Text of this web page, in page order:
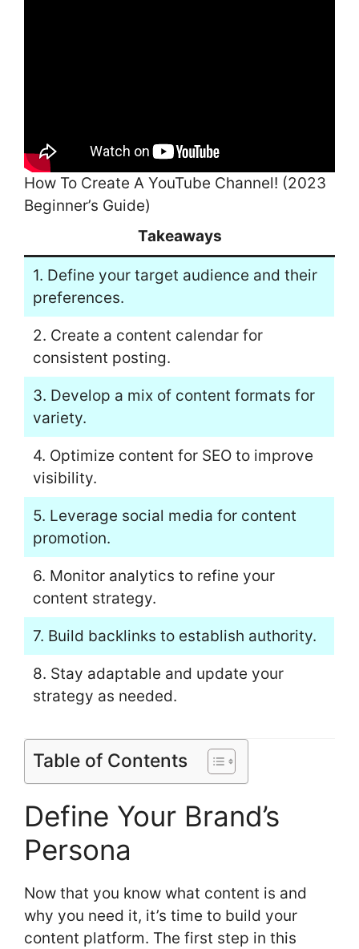
How To Create A YouTube Channel! (2023
Beginner’s Guide)
Takeaways
1. Define your target audience and their
preferences.
2. Create a content calendar for
consistent posting.
3. Develop a mix of content formats for
variety.
4. Optimize content for SEO to improve
visibility.
5. Leverage social media for content
promotion.
6. Monitor analytics to refine your
content strategy.
7. Build backlinks to establish authority.
8. Stay adaptable and update your
strategy as needed.
Table of Contents
Define Your Brand’s
Persona
Now that you know what content is and
why you need it, it’s time to build your
content platform. The first step in this